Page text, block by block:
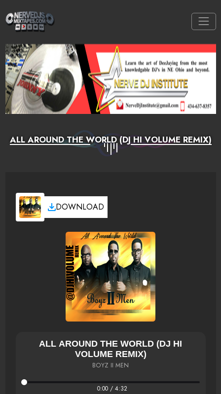
ALL AROUND THE WORLD (DJ HI VOLUME REMIX)
DOWNLOAD
ALL AROUND THE WORLD (DJ HI
VOLUME REMIX)
BOYZ II MEN
0:00 / 4:32